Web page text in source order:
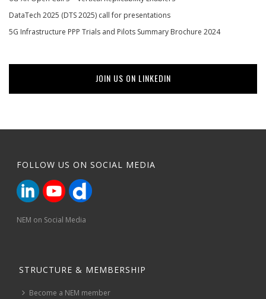
DataTech 2025 (DTS 2025) call for presentations
5G Infrastructure PPP Trials and Pilots Summary Brochure 2024
JOIN US ON LINKEDIN
FOLLOW US ON SOCIAL MEDIA
NEM on Social Media
STRUCTURE & MEMBERSHIP
Become a NEM member